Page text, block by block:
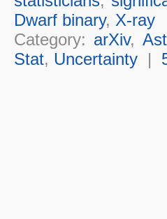
Dwarf binary, X-ray
Category: arXiv,
Stat, Uncertainty|